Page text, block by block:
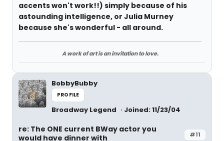
accents won't work!!) simply because of his
astounding intelligence, or Julia Murney
because she's wonderful - all around.
A work of art is an invitation to love.
BobbyBubby
PROFILE
Broadway Legend Joined: 11/23/04
#11
re: The ONE current BWay actor you
would have dinner with